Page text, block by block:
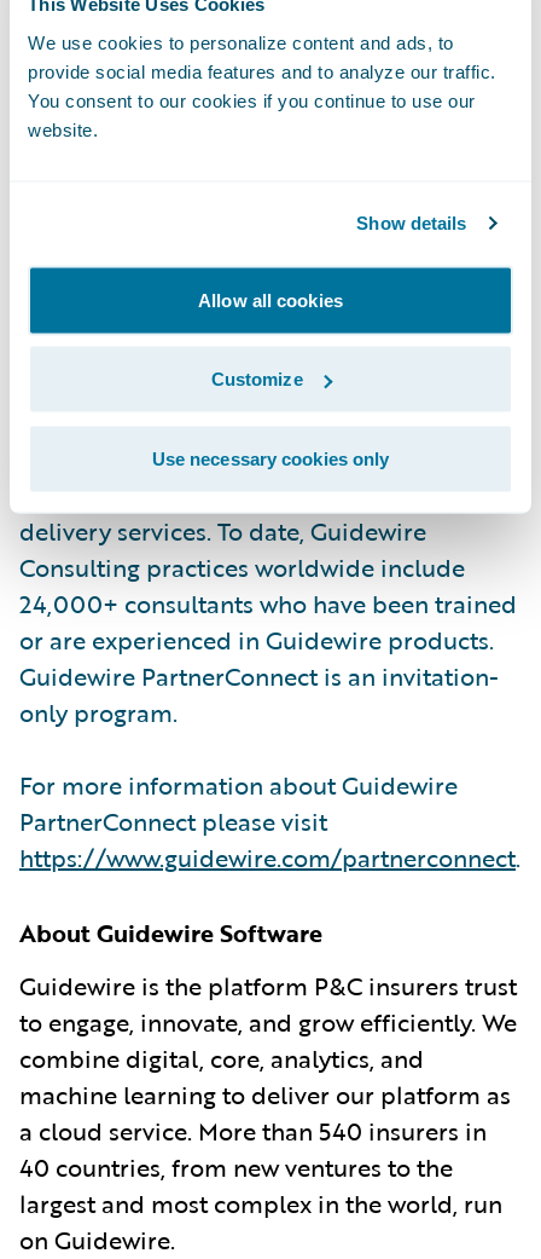
We use cookies to personalize content and ads, to
provide social media features and to analyze our traffic.
You consent to our cookies if you continue to use our
website.
Show details
Allow all cookies
Customize
Use necessary cookies only
experience, and a best-in-class services
warranty, Ogon prioritizes agility and client
empowerment. The company’s commitment
to continuously improve service delivery
ogonconsulting.com.
About Guidewire PartnerConnect
Guidewire PartnerConnect Consulting
partners provide consulting services such as
business transformation and strategy,
implementation and related solution and
delivery services. To date, Guidewire
Consulting practices worldwide include
24,000+ consultants who have been trained
or are experienced in Guidewire products.
Guidewire PartnerConnect is an invitation-
only program.
For more information about Guidewire
PartnerConnect please visit
https://www.guidewire.com/partnerconnect.
About Guidewire Software
Guidewire is the platform P&C insurers trust
to engage, innovate, and grow efficiently. We
combine digital, core, analytics, and
machine learning to deliver our platform as
a cloud service. More than 540 insurers in
40 countries, from new ventures to the
largest and most complex in the world, run
on Guidewire.